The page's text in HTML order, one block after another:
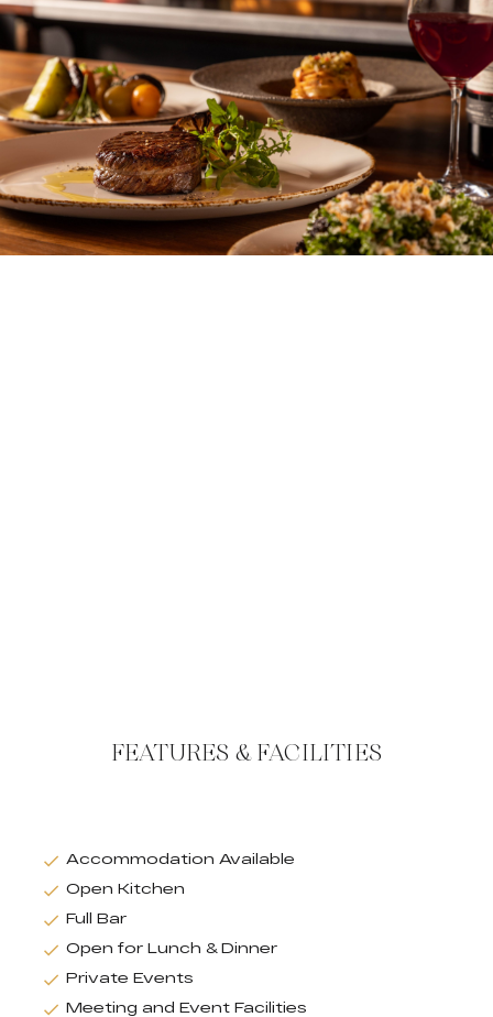
FEATURES & FACILITIES
Accommodation Available
Open Kitchen
Full Bar
Open for Lunch & Dinner
Private Events
Meeting and Event Facilities